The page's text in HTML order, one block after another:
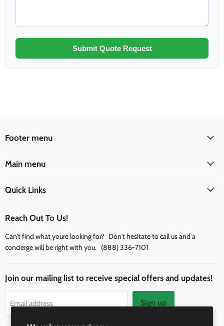
Submit Quote Request
Footer menu
Main menu
Quick Links
Reach Out To Us!
Can't find what youre looking for? Don't hesitate to call us and a
concierge will be right with you. (888) 336-7101
Join our mailing list to receive special offers and updates!
Email address Sign up